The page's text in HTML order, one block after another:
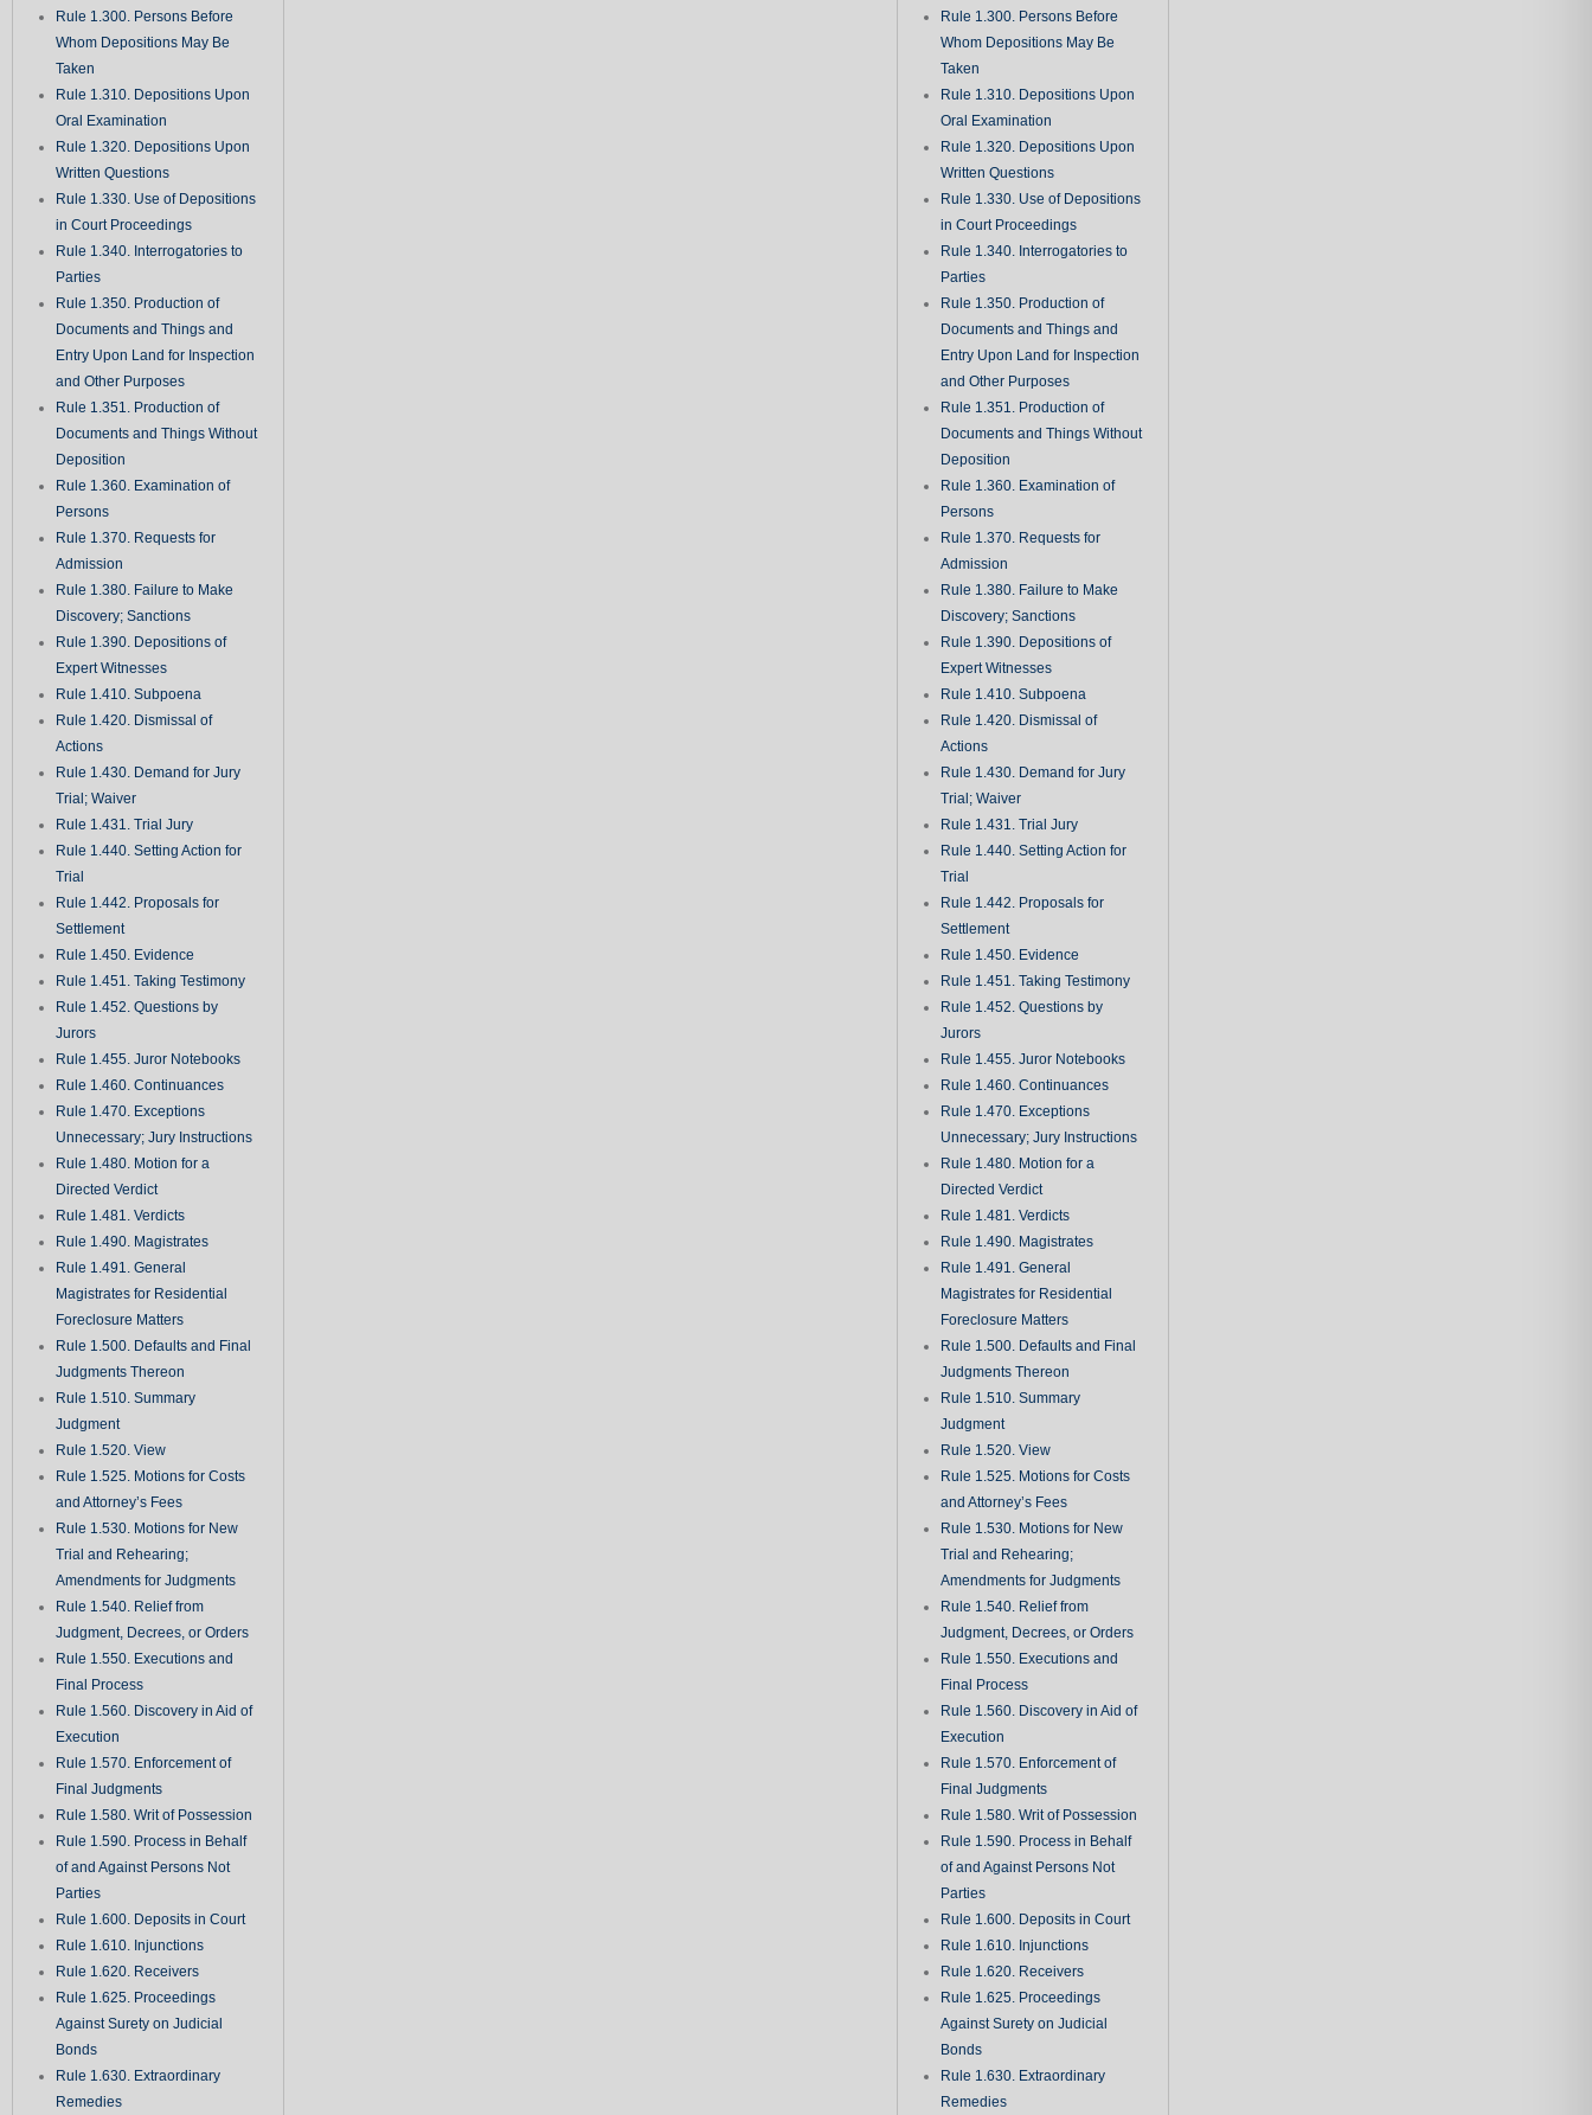
Rule 1.300. Persons Before
Whom Depositions May Be
Taken
Rule 1.310. Depositions Upon
Oral Examination
Rule 1.320. Depositions Upon
Written Questions
Rule 1.330. Use of Depositions
in Court Proceedings
Rule 1.340. Interrogatories to
Parties
Rule 1.350. Production of
Documents and Things and
Entry Upon Land for Inspection
and Other Purposes
Rule 1.351. Production of
Documents and Things Without
Deposition
Rule 1.360. Examination of
Persons
Rule 1.370. Requests for
Admission
Rule 1.380. Failure to Make
Discovery; Sanctions
Rule 1.390. Depositions of
Expert Witnesses
Rule 1.410. Subpoena
Rule 1.420. Dismissal of
Actions
Rule 1.430. Demand for Jury
Trial; Waiver
Rule 1.431. Trial Jury
Rule 1.440. Setting Action for
Trial
Rule 1.442. Proposals for
Settlement
Rule 1.450. Evidence
Rule 1.451. Taking Testimony
Rule 1.452. Questions by
Jurors
Rule 1.455. Juror Notebooks
Rule 1.460. Continuances
Rule 1.470. Exceptions
Unnecessary; Jury Instructions
Rule 1.480. Motion for a
Directed Verdict
Rule 1.481. Verdicts
Rule 1.490. Magistrates
Rule 1.491. General
Magistrates for Residential
Foreclosure Matters
Rule 1.500. Defaults and Final
Judgments Thereon
Rule 1.510. Summary
Judgment
Rule 1.520. View
Rule 1.525. Motions for Costs
and Attorney’s Fees
Rule 1.530. Motions for New
Trial and Rehearing;
Amendments for Judgments
Rule 1.540. Relief from
Judgment, Decrees, or Orders
Rule 1.550. Executions and
Final Process
Rule 1.560. Discovery in Aid of
Execution
Rule 1.570. Enforcement of
Final Judgments
Rule 1.580. Writ of Possession
Rule 1.590. Process in Behalf
of and Against Persons Not
Parties
Rule 1.600. Deposits in Court
Rule 1.610. Injunctions
Rule 1.620. Receivers
Rule 1.625. Proceedings
Against Surety on Judicial
Bonds
Rule 1.630. Extraordinary
Remedies
Rule 1.300. Persons Before
Whom Depositions May Be
Taken
Rule 1.310. Depositions Upon
Oral Examination
Rule 1.320. Depositions Upon
Written Questions
Rule 1.330. Use of Depositions
in Court Proceedings
Rule 1.340. Interrogatories to
Parties
Rule 1.350. Production of
Documents and Things and
Entry Upon Land for Inspection
and Other Purposes
Rule 1.351. Production of
Documents and Things Without
Deposition
Rule 1.360. Examination of
Persons
Rule 1.370. Requests for
Admission
Rule 1.380. Failure to Make
Discovery; Sanctions
Rule 1.390. Depositions of
Expert Witnesses
Rule 1.410. Subpoena
Rule 1.420. Dismissal of
Actions
Rule 1.430. Demand for Jury
Trial; Waiver
Rule 1.431. Trial Jury
Rule 1.440. Setting Action for
Trial
Rule 1.442. Proposals for
Settlement
Rule 1.450. Evidence
Rule 1.451. Taking Testimony
Rule 1.452. Questions by
Jurors
Rule 1.455. Juror Notebooks
Rule 1.460. Continuances
Rule 1.470. Exceptions
Unnecessary; Jury Instructions
Rule 1.480. Motion for a
Directed Verdict
Rule 1.481. Verdicts
Rule 1.490. Magistrates
Rule 1.491. General
Magistrates for Residential
Foreclosure Matters
Rule 1.500. Defaults and Final
Judgments Thereon
Rule 1.510. Summary
Judgment
Rule 1.520. View
Rule 1.525. Motions for Costs
and Attorney’s Fees
Rule 1.530. Motions for New
Trial and Rehearing;
Amendments for Judgments
Rule 1.540. Relief from
Judgment, Decrees, or Orders
Rule 1.550. Executions and
Final Process
Rule 1.560. Discovery in Aid of
Execution
Rule 1.570. Enforcement of
Final Judgments
Rule 1.580. Writ of Possession
Rule 1.590. Process in Behalf
of and Against Persons Not
Parties
Rule 1.600. Deposits in Court
Rule 1.610. Injunctions
Rule 1.620. Receivers
Rule 1.625. Proceedings
Against Surety on Judicial
Bonds
Rule 1.630. Extraordinary
Remedies